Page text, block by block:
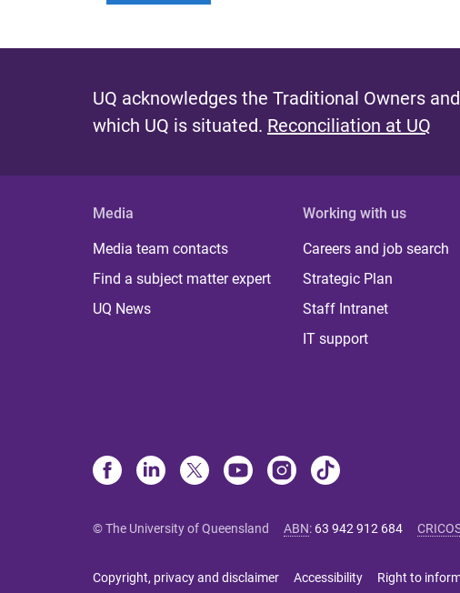
UQ acknowledges the Traditional Owners
which UQ is situated. Reconciliation at UQ
Media
Media team contacts
Find a subject matter expert
UQ News
Working with us
Careers and job search
Strategic Plan
Staff Intranet
IT support
© The University of Queensland ABN: 63 942 912 684
Copyright, privacy and disclaimer Accessibility Right to